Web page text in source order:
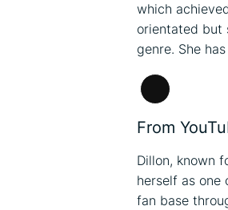
which
orientated but
genre. She
Long
Description
From
Dillon, known
herself as one
fan base